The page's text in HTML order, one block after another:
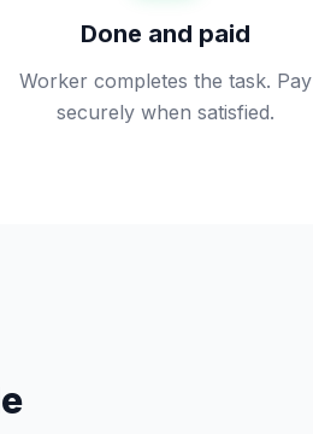
Done and paid
Worker completes the task. Pay
securely when satisfied.